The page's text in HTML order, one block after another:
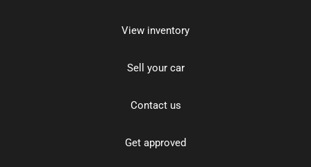
View inventory
Sell your car
Contact us
Get approved